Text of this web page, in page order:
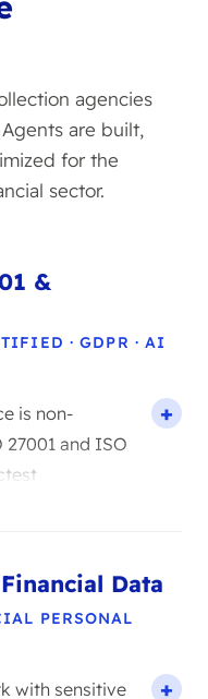
agencies
are built,
for the
sector.
&
· GDPR · AI
is non-
and ISO
data is
security
controls,
meet the
Data
PERSONAL
with sensitive